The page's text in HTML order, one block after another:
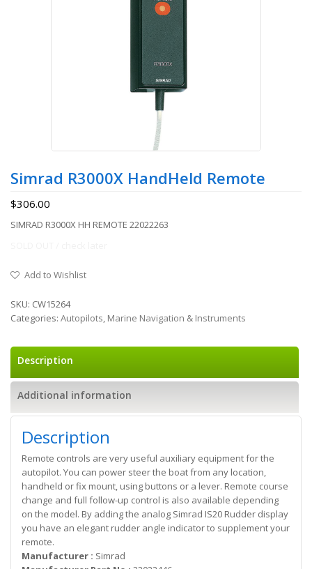
Simrad R3000X HandHeld Remote
$306.00
SIMRAD R3000X HH REMOTE 22022263
Add to Wishlist
SKU: CW15264
Categories: Autopilots, Marine Navigation & Instruments
Description
Additional information
Description
Remote controls are very useful auxiliary equipment for the
autopilot. You can power steer the boat from any location,
handheld or fix mount, using buttons or a lever. Remote course
change and full follow-up control is also available depending
on the model. By adding the analog Simrad IS20 Rudder display
you have an elegant rudder angle indicator to supplement your
remote.
Manufacturer : Simrad